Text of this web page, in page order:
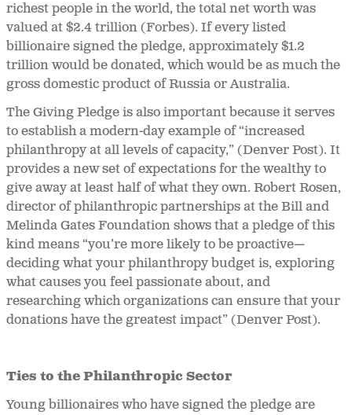
richest people in the world, the total net worth was
valued at $2.4 trillion (Forbes). If every listed
billionaire signed the pledge, approximately $1.2
trillion would be donated, which would be as much the
gross domestic product of Russia or Australia.
The Giving Pledge is also important because it serves
to establish a modern-day example of “increased
philanthropy at all levels of capacity,” (Denver Post). It
provides a new set of expectations for the wealthy to
give away at least half of what they own. Robert Rosen,
director of philanthropic partnerships at the Bill and
Melinda Gates Foundation shows that a pledge of this
kind means “you’re more likely to be proactive—
deciding what your philanthropy budget is, exploring
what causes you feel passionate about, and
researching which organizations can ensure that your
donations have the greatest impact” (Denver Post).
Ties to the Philanthropic Sector
Young billionaires who have signed the pledge are